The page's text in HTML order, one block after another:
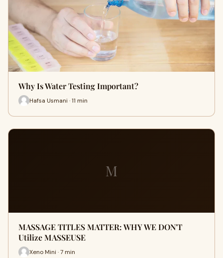
Why Is Water Testing Important?
Hafsa Usmani · 11 min
M
MASSAGE TITLES MATTER: WHY WE DON'T
Utilize MASSEUSE
Xeno Mini · 7 min